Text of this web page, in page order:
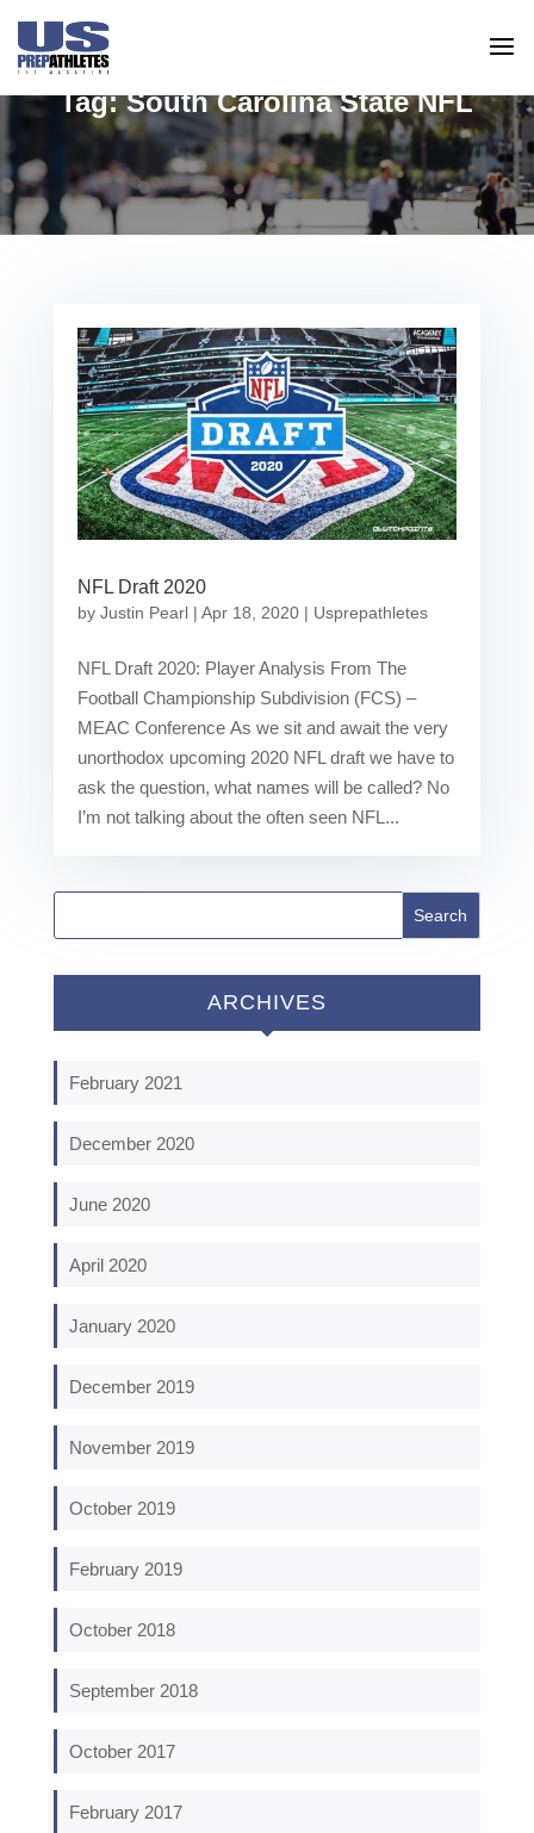
Tag:South Carolina State NFL
NFL Draft 2020
by Justin Pearl| Apr 18, 2020| Usprepathletes
NFL Draft 2020: Player Analysis From The
Football Championship Subdivision (FCS) –
MEAC Conference As we sit and await the very
unorthodox upcoming 2020 NFL draft we have to
ask the question, what names will be called? No
I’m not talking about the often seen NFL...
ARCHIVES
February 2021
December 2020
June 2020
April 2020
January 2020
December 2019
November 2019
October 2019
February 2019
October 2018
September 2018
October 2017
February 2017